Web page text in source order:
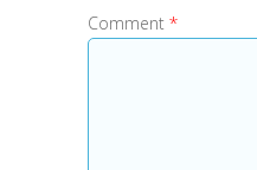
Comment *